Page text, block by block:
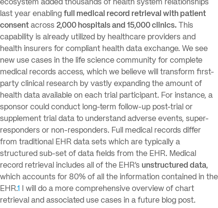
ecosystem added thousands of health system relationships
last year enabling full medical record retrieval with patient
consent across 2,000 hospitals and 15,000 clinics. This
capability is already utilized by healthcare providers and
health insurers for compliant health data exchange. We see
new use cases in the life science community for complete
medical records access, which we believe will transform first-
party clinical research by vastly expanding the amount of
health data available on each trial participant. For instance, a
sponsor could conduct long-term follow-up post-trial or
supplement trial data to understand adverse events, super-
responders or non-responders. Full medical records differ
from traditional EHR data sets which are typically a
structured sub-set of data fields from the EHR. Medical
record retrieval includes all of the EHR’s unstructured data,
which accounts for 80% of all the information contained in the
EHR.1 I will do a more comprehensive overview of chart
retrieval and associated use cases in a future blog post.